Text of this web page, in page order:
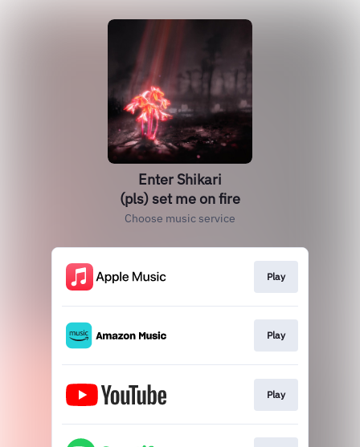
Enter Shikari
(pls) set me on fire
Choose music service
Play
Play
Play